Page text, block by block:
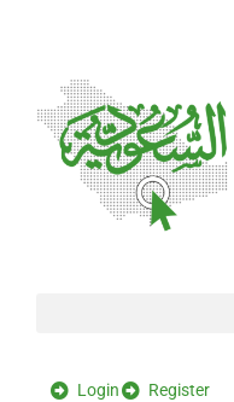
Login Register